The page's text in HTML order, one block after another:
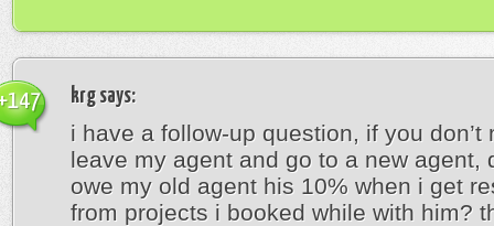
krg says:
i have a follow-up question, if you don’t
leave my agent and go to a new agent,
owe my old agent his 10% when i get
from projects i booked while with him?